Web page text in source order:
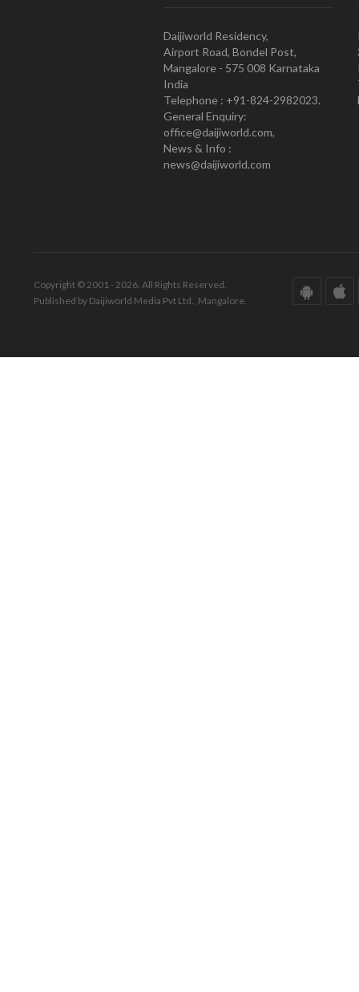
Daijiworld Residency,
Airport Road, Bondel Post,
Mangalore - 575 008 Karnataka
India
Telephone : +91-824-2982023.
General Enquiry:
office@daijiworld.com,
News & Info :
news@daijiworld.com
Copyright © 2001 - 2026. All Rights Reserved.
Published by Daijiworld Media Pvt Ltd., Mangalore.